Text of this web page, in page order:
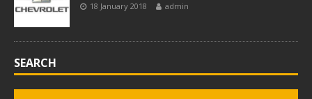
18 January 2018 admin
SEARCH